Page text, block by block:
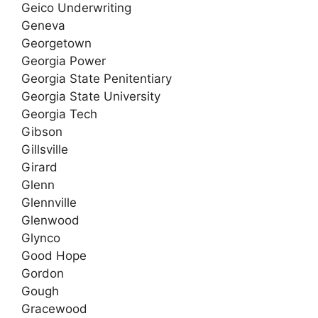
Geico Underwriting
Geneva
Georgetown
Georgia Power
Georgia State Penitentiary
Georgia State University
Georgia Tech
Gibson
Gillsville
Girard
Glenn
Glennville
Glenwood
Glynco
Good Hope
Gordon
Gough
Gracewood